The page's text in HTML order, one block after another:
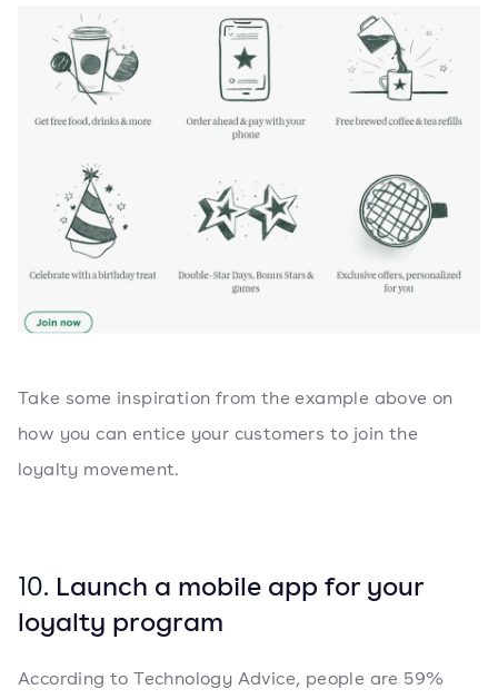
Take some inspiration from the example above on
how you can entice your customers to join the
loyalty movement.
10. Launch a mobile app for your
loyalty program
According to Technology Advice, people are 59%